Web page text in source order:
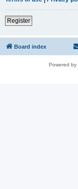
Register
Board index
Powered by